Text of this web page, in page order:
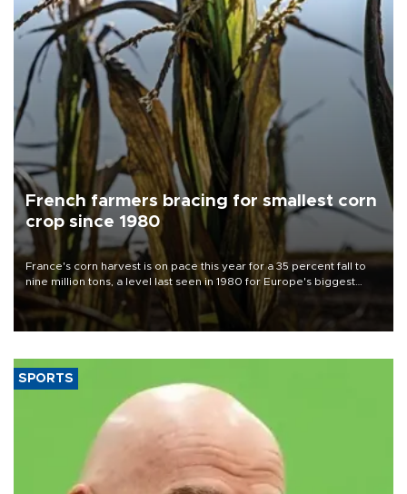
French farmers bracing for smallest corn
crop since 1980
France's corn harvest is on pace this year for a 35 percent fall to
nine million tons, a level last seen in 1980 for Europe's biggest
grains producer, the government said.
SPORTS